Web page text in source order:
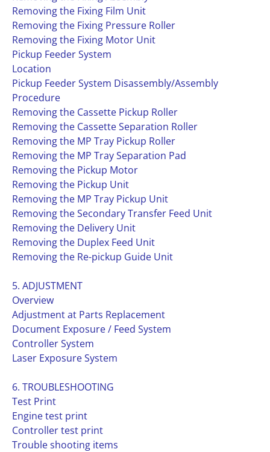
Removing the Fixing Film Unit
Removing the Fixing Pressure Roller
Removing the Fixing Motor Unit
Pickup Feeder System
Location
Pickup Feeder System Disassembly/Assembly
Procedure
Removing the Cassette Pickup Roller
Removing the Cassette Separation Roller
Removing the MP Tray Pickup Roller
Removing the MP Tray Separation Pad
Removing the Pickup Motor
Removing the Pickup Unit
Removing the MP Tray Pickup Unit
Removing the Secondary Transfer Feed Unit
Removing the Delivery Unit
Removing the Duplex Feed Unit
Removing the Re-pickup Guide Unit
5. ADJUSTMENT
Overview
Adjustment at Parts Replacement
Document Exposure / Feed System
Controller System
Laser Exposure System
6. TROUBLESHOOTING
Test Print
Engine test print
Controller test print
Trouble shooting items